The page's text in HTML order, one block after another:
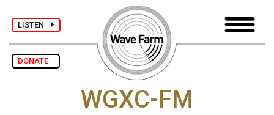
LISTEN
DONATE
WGXC-FM